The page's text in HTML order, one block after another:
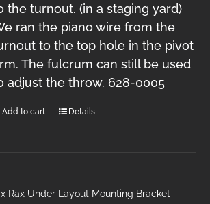
the turnout. (in a staging yard)
ran the piano wire from the
to the top hole in the pivot
The fulcrum can still be used
adjust the throw. 628-0005
Add to cart Details
Rax Under Layout Mounting Bracket